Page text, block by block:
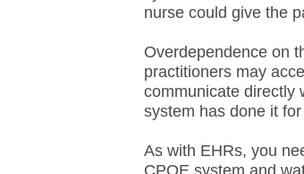
nurse could give the
Overdependence on
practitioners may
communicate directly
system has done it
As with EHRs, you
CPOE system and